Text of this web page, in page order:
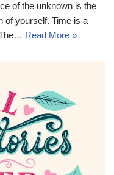
of the unknown is the
of yourself. Time is a
Read More »